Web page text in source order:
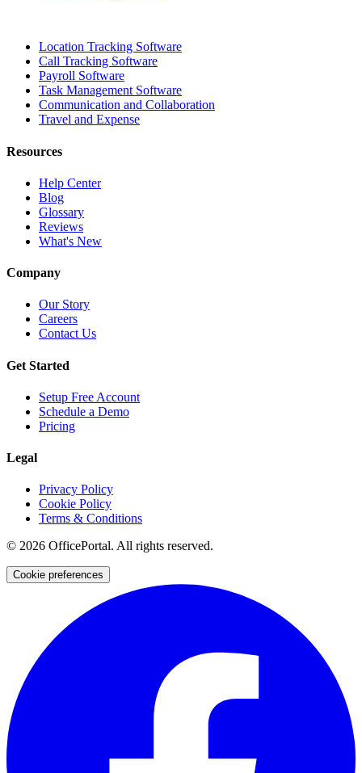
Location Tracking Software
Call Tracking Software
Payroll Software
Task Management Software
Communication and Collaboration
Travel and Expense
Resources
Help Center
Blog
Glossary
Reviews
What's New
Company
Our Story
Careers
Contact Us
Get Started
Setup Free Account
Schedule a Demo
Pricing
Legal
Privacy Policy
Cookie Policy
Terms & Conditions
© 2026 OfficePortal. All rights reserved.
Cookie preferences